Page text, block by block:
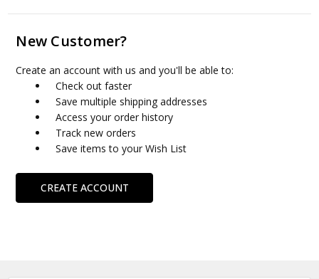
New Customer?
Create an account with us and you'll be able to:
Check out faster
Save multiple shipping addresses
Access your order history
Track new orders
Save items to your Wish List
CREATE ACCOUNT